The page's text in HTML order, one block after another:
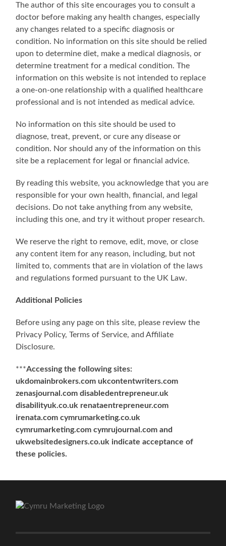
The author of this site encourages you to consult a
doctor before making any health changes, especially
any changes related to a specific diagnosis or
condition. No information on this site should be relied
upon to determine diet, make a medical diagnosis, or
determine treatment for a medical condition. The
information on this website is not intended to replace
a one-on-one relationship with a qualified healthcare
professional and is not intended as medical advice.
No information on this site should be used to
diagnose, treat, prevent, or cure any disease or
condition. Nor should any of the information on this
site be a replacement for legal or financial advice.
By reading this website, you acknowledge that you are
responsible for your own health, financial, and legal
decisions. Do not take anything from any website,
including this one, and try it without proper research.
We reserve the right to remove, edit, move, or close
any content item for any reason, including, but not
limited to, comments that are in violation of the laws
and regulations formed pursuant to the UK Law.
Additional Policies
Before using any page on this site, please review the
Privacy Policy, Terms of Service, and Affiliate
Disclosure.
***Accessing the following sites:
ukdomainbrokers.com ukcontentwriters.com
zenasjournal.com disabledentrepreneur.uk
disabilityuk.co.uk renataentrepreneur.com
irenata.com cymrumarketing.co.uk
cymrumarketing.com cymrujournal.com and
ukwebsitedesigners.co.uk indicate acceptance of
these policies.